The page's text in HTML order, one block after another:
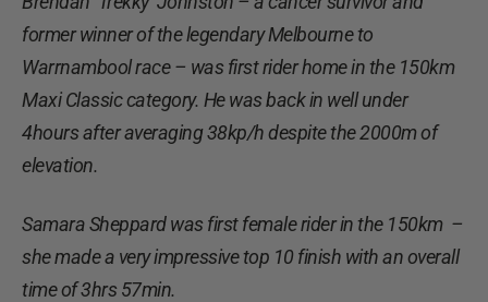
former winner of the legendary Melbourne to
Warrnambool race – was first rider home in the 150km
Maxi Classic category. He was back in well under
4hours after averaging 38kp/h despite the 2000m of
elevation.
Samara Sheppard was first female rider in the 150km –
she made a very impressive top 10 finish with an overall
time of 3hrs 57min.